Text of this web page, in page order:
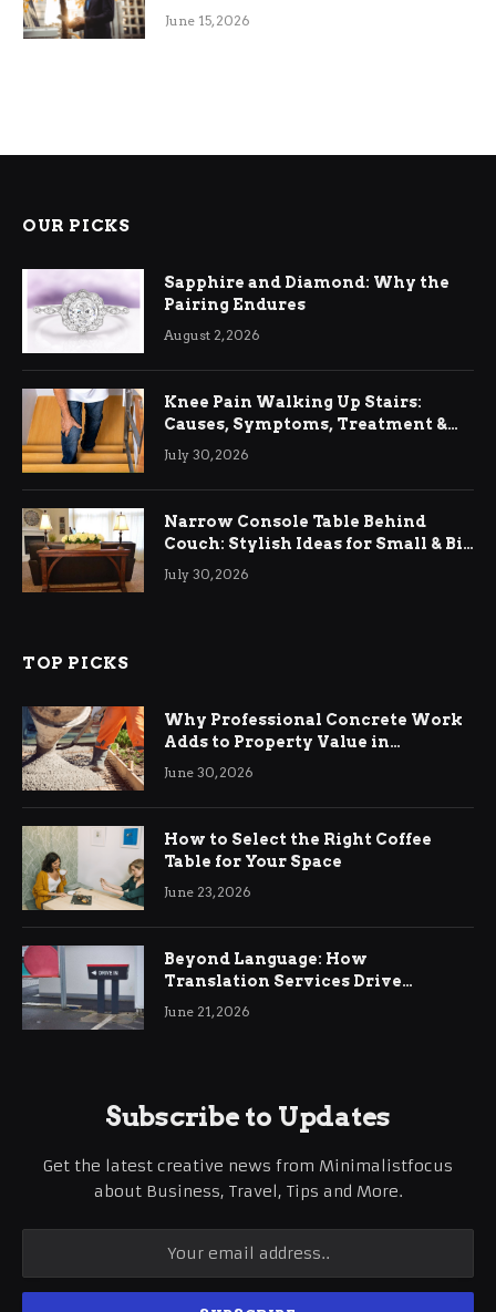
June 15, 2026
OUR PICKS
Sapphire and Diamond: Why the
Pairing Endures
August 2, 2026
Knee Pain Walking Up Stairs:
Causes, Symptoms, Treatment &
Relief
July 30, 2026
Narrow Console Table Behind
Couch: Stylish Ideas for Small & Big
Living Rooms
July 30, 2026
TOP PICKS
Why Professional Concrete Work
Adds to Property Value in
Ringwood
June 30, 2026
How to Select the Right Coffee
Table for Your Space
June 23, 2026
Beyond Language: How
Translation Services Drive
International Business Growth
June 21, 2026
Subscribe to Updates
Get the latest creative news from Minimalistfocus
about Business, Travel, Tips and More.